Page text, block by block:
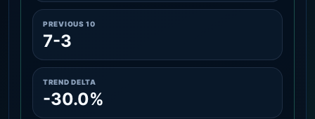
PREVIOUS 10
7-3
TREND DELTA
-30.0%